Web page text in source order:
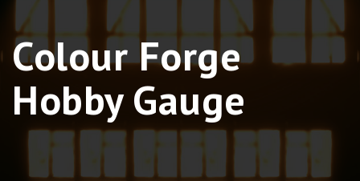
Colour Forge
Hobby Gauge